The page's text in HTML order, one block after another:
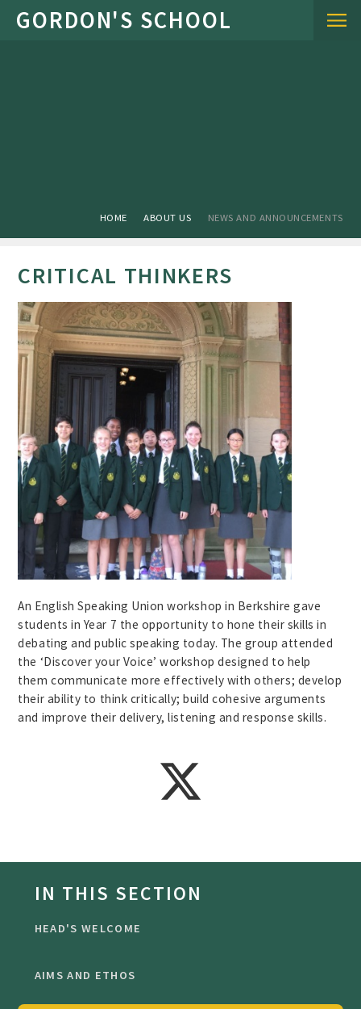
Skip to content ↓
HOME ABOUT US NEWS AND ANNOUNCEMENTS
CRITICAL THINKERS
An English Speaking Union workshop in Berkshire gave
students in Year 7 the opportunity to hone their skills in
debating and public speaking today. The group attended
the ‘Discover your Voice’ workshop designed to help
them communicate more effectively with others; develop
their ability to think critically; build cohesive arguments
and improve their delivery, listening and response skills.
IN THIS SECTION
HEAD'S WELCOME
AIMS AND ETHOS